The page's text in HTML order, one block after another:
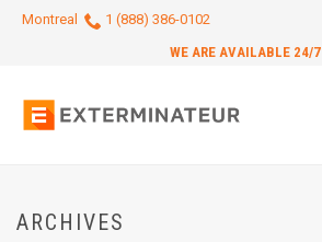
Montreal
1 (888) 386-0102
WE ARE AVAILABLE 24/7
ARCHIVES